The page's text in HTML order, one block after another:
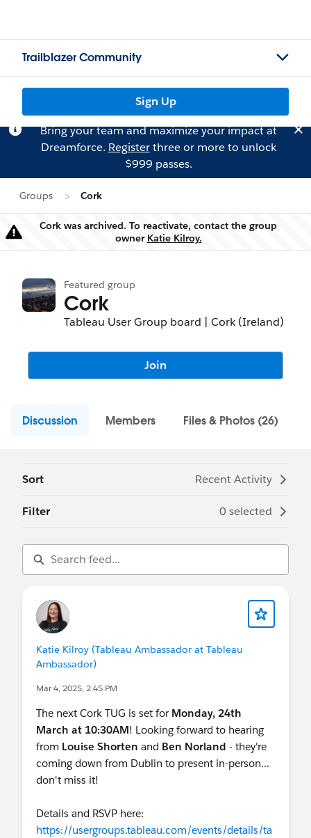
Trailblazer Community
Sign Up
Bring your team and maximize your impact at
Dreamforce. Registerthree or more to unlock
$999 passes.
Groups Cork
Warning
Cork was archived. To reactivate, contact the group
owner Katie Kilroy.
Featured group
Cork
Tableau User Group board | Cork (Ireland)
Join
Discussion Members Files & Photos (26)
Sort Recent Activity
Filter 0 selected
Katie Kilroy (Tableau Ambassador at Tableau
Ambassador)
Mar 4, 2025, 2:45 PM
The next Cork TUG is set for Monday, 24th
March at 10:30AM! Looking forward to hearing
from Louise Shorten and Ben Norland - they're
coming down from Dublin to present in-person...
don't miss it!
Details and RSVP here:
https://usergroups.tableau.com/events/details/ta